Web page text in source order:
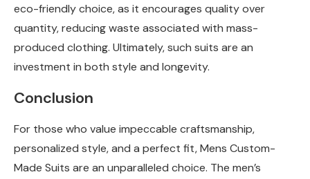
eco-friendly choice, as it encourages quality over
quantity, reducing waste associated with mass-
produced clothing. Ultimately, such suits are an
investment in both style and longevity.
Conclusion
For those who value impeccable craftsmanship,
personalized style, and a perfect fit, Mens Custom-
Made Suits are an unparalleled choice. The men’s